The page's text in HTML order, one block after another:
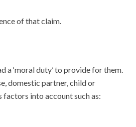
of that claim.
a ‘moral duty’ to provide for them.
domestic partner, child or
into account such as: